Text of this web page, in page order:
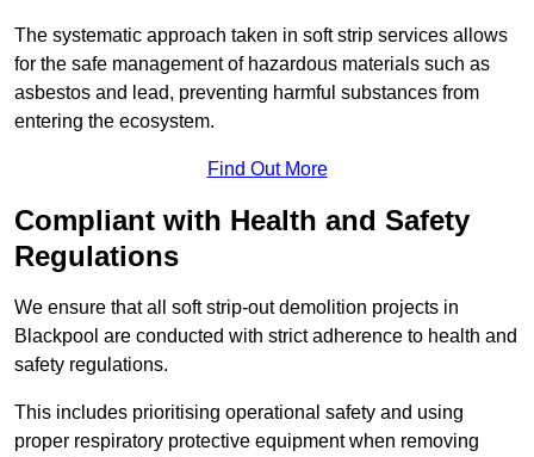
The systematic approach taken in soft strip services allows
for the safe management of hazardous materials such as
asbestos and lead, preventing harmful substances from
entering the ecosystem.
Find Out More
Compliant with Health and Safety
Regulations
We ensure that all soft strip-out demolition projects in
Blackpool are conducted with strict adherence to health and
safety regulations.
This includes prioritising operational safety and using
proper respiratory protective equipment when removing